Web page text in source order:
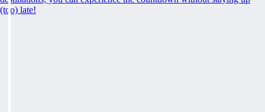
(too) late!